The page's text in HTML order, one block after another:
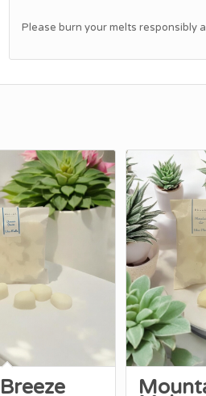
Please burn your melts responsibly